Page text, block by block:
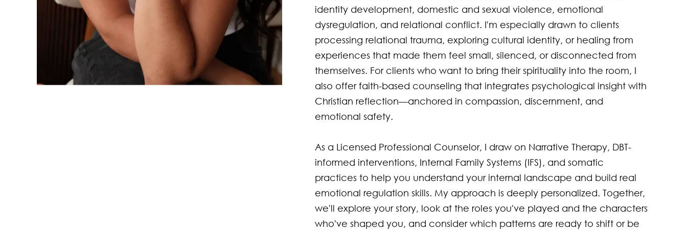
identity development, domestic and sexual violence, emotional
dysregulation, and relational conflict. I'm especially drawn to clients
processing relational trauma, exploring cultural identity, or healing from
experiences that made them feel small, silenced, or disconnected from
themselves. For clients who want to bring their spirituality into the room, I
also offer faith-based counseling that integrates psychological insight with
Christian reflection—anchored in compassion, discernment, and
emotional safety.
As a Licensed Professional Counselor, I draw on Narrative Therapy, DBT-
informed interventions, Internal Family Systems (IFS), and somatic
practices to help you understand your internal landscape and build real
emotional regulation skills. My approach is deeply personalized. Together,
we'll explore your story, look at the roles you've played and the characters
who've shaped you, and consider which patterns are ready to shift or be